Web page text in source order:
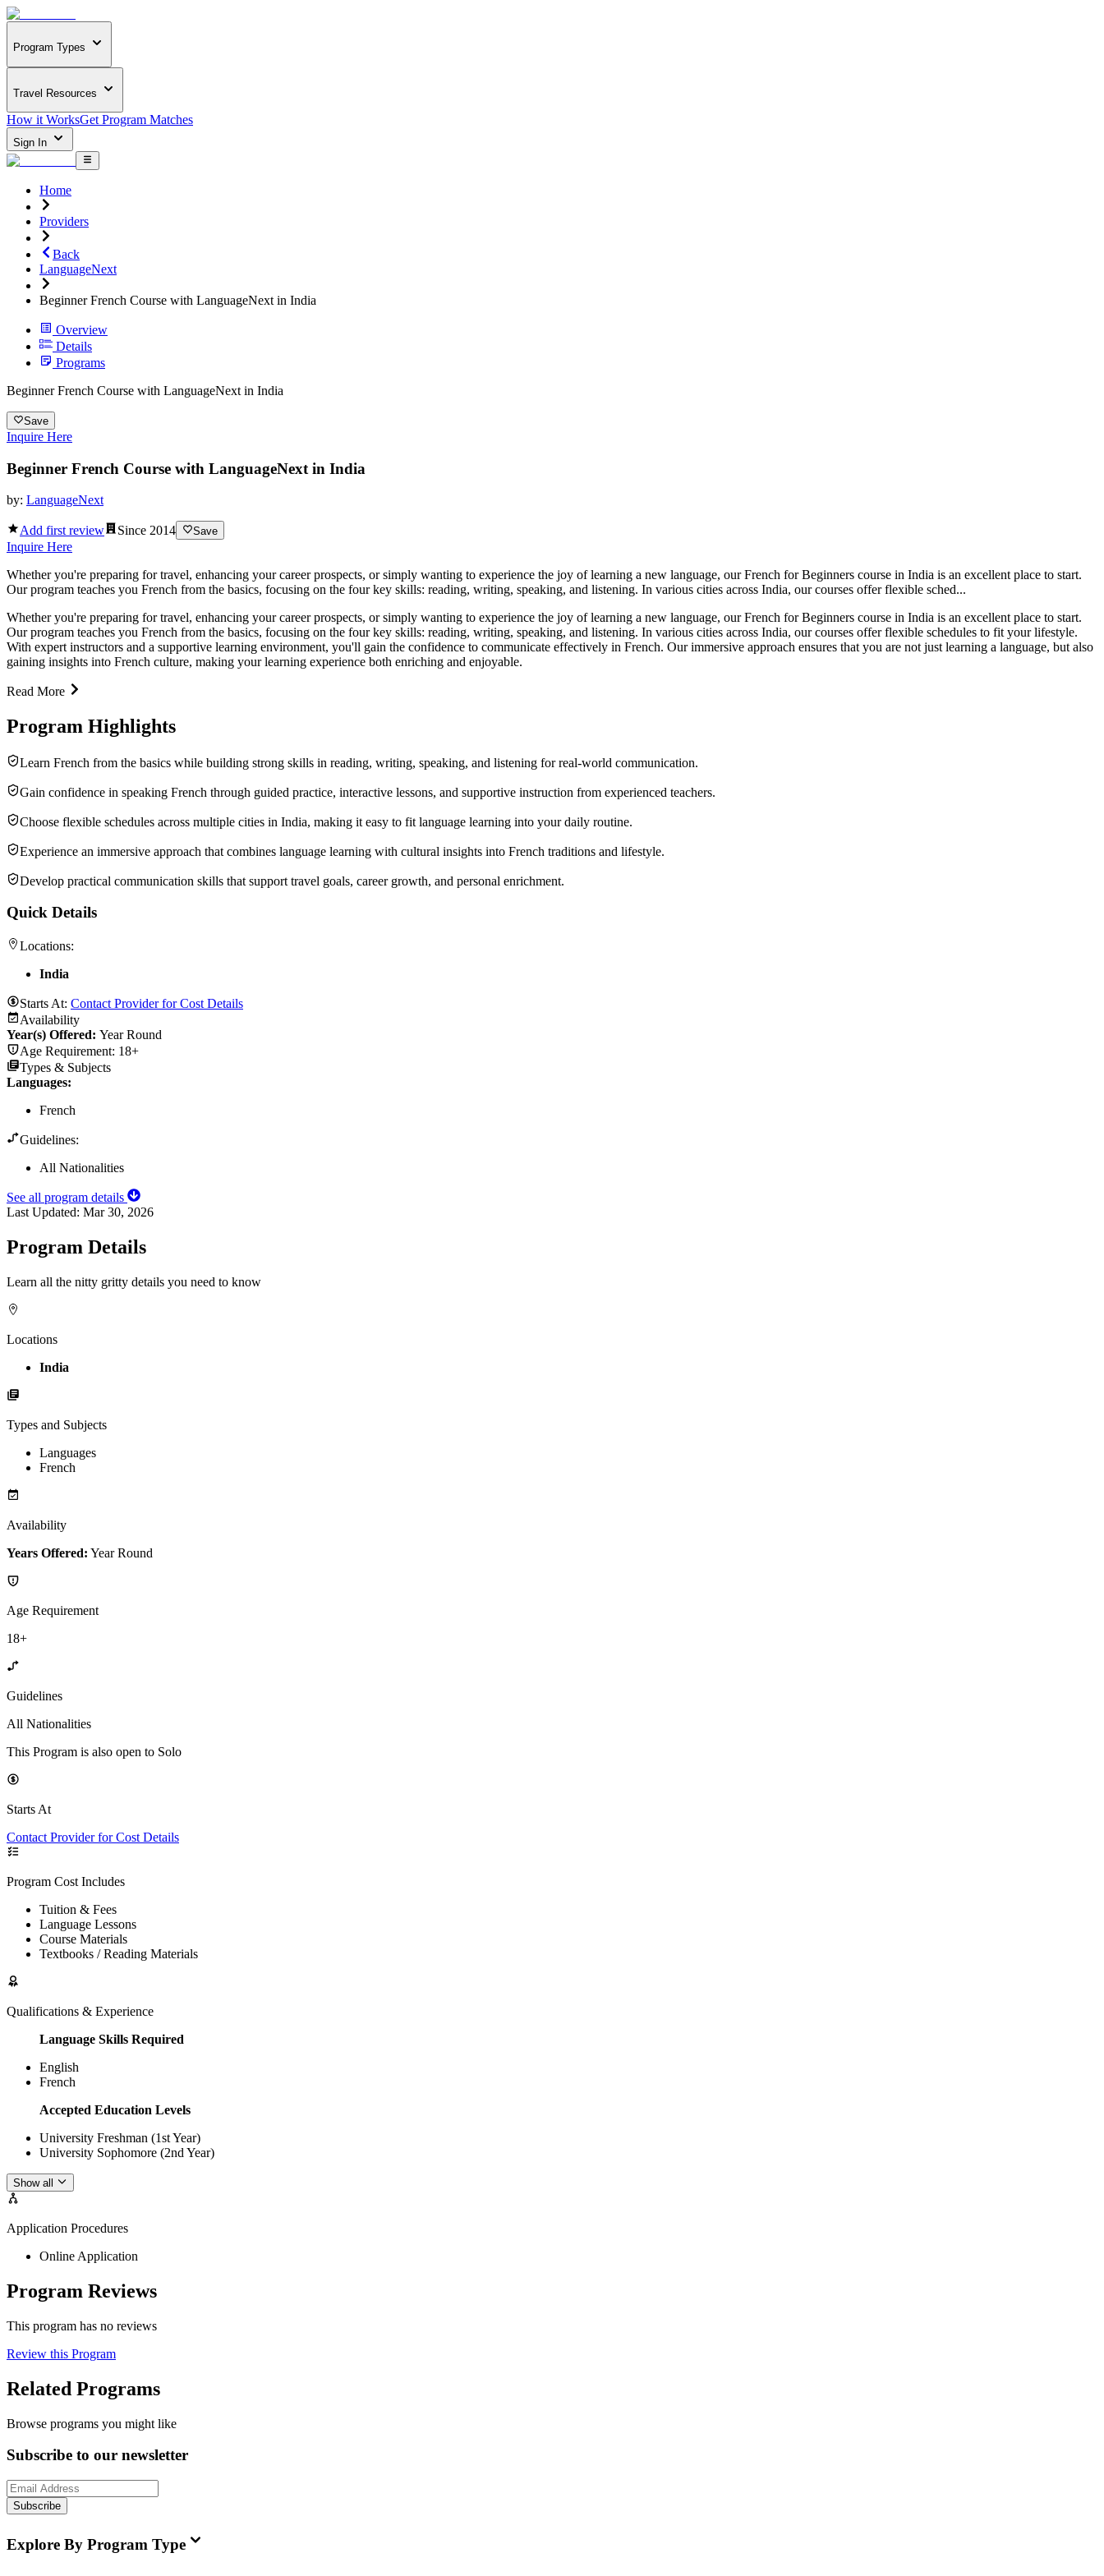
Program Types
Travel Resources
How it WorksGet Program Matches
Sign In
Home
Providers
Back
LanguageNext
Beginner French Course with LanguageNext in India
Overview
Details
Programs
Beginner French Course with LanguageNext in India
Save
Inquire Here
Beginner French Course with LanguageNext in India
by: LanguageNext
Add first review Since 2014 Save
Inquire Here
Whether you're preparing for travel, enhancing your career prospects, or simply wanting to experience the joy of learning a new language, our French for Beginners course in India is an excellent place to start.
Our program teaches you French from the basics, focusing on the four key skills: reading, writing, speaking, and listening. In various cities across India, our courses offer flexible sched...
Whether you're preparing for travel, enhancing your career prospects, or simply wanting to experience the joy of learning a new language, our French for Beginners course in India is an excellent place to start.
Our program teaches you French from the basics, focusing on the four key skills: reading, writing, speaking, and listening. In various cities across India, our courses offer flexible schedules to fit your lifestyle.
With expert instructors and a supportive learning environment, you'll gain the confidence to communicate effectively in French. Our immersive approach ensures that you are not just learning a language, but also
gaining insights into French culture, making your learning experience both enriching and enjoyable.
Read More
Program Highlights
Learn French from the basics while building strong skills in reading, writing, speaking, and listening for real-world communication.
Gain confidence in speaking French through guided practice, interactive lessons, and supportive instruction from experienced teachers.
Choose flexible schedules across multiple cities in India, making it easy to fit language learning into your daily routine.
Experience an immersive approach that combines language learning with cultural insights into French traditions and lifestyle.
Develop practical communication skills that support travel goals, career growth, and personal enrichment.
Quick Details
Locations:
India
Starts At: Contact Provider for Cost Details
Availability
Year(s) Offered: Year Round
Age Requirement: 18+
Types & Subjects
Languages:
French
Guidelines:
All Nationalities
See all program details
Last Updated: Mar 30, 2026
Program Details
Learn all the nitty gritty details you need to know
Locations
India
Types and Subjects
Languages
French
Availability
Years Offered: Year Round
Age Requirement
18+
Guidelines
All Nationalities
This Program is also open to Solo
Starts At
Contact Provider for Cost Details
Program Cost Includes
Tuition & Fees
Language Lessons
Course Materials
Textbooks / Reading Materials
Qualifications & Experience
Language Skills Required
English
French
Accepted Education Levels
University Freshman (1st Year)
University Sophomore (2nd Year)
Show all
Application Procedures
Online Application
Program Reviews
This program has no reviews
Review this Program
Related Programs
Browse programs you might like
Subscribe to our newsletter
Subscribe
Explore By Program Type